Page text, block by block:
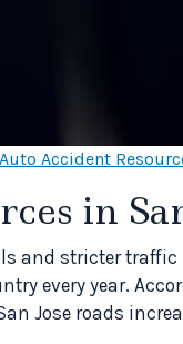
Auto Accident
in
and stricter
every year.
Jose roads